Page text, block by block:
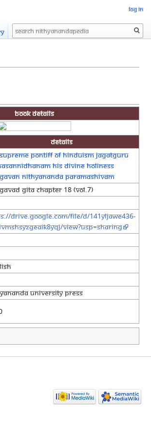
Book Details
Details
Pontiff of Hinduism Jagatguru
His Divine Holiness
Nithyananda Paramashivam
Gita Chapter 18 (Vol.7)
drive.google.com/file/d/141YLjawE436-
view?usp=sharing
University Press
Log in
Search